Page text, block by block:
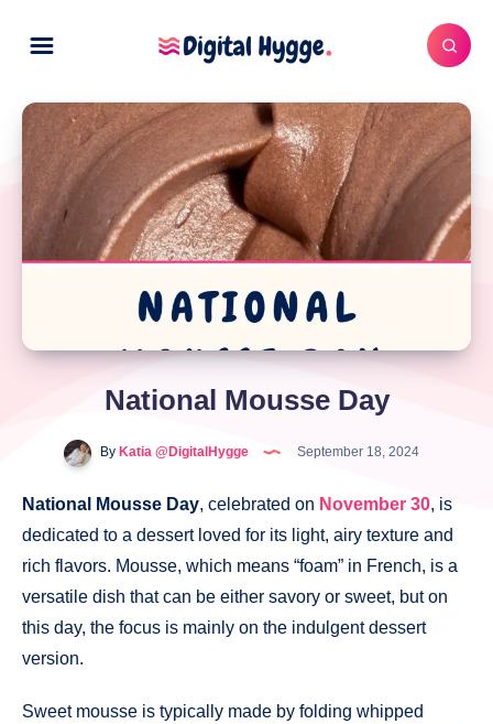
National Mousse Day
ByKatia @DigitalHygge September 18, 2024
National Mousse Day, celebrated on November 30, is
dedicated to a dessert loved for its light, airy texture and
rich flavors. Mousse, which means “foam” in French, is a
versatile dish that can be either savory or sweet, but on
this day, the focus is mainly on the indulgent dessert
version.
Sweet mousse is typically made by folding whipped